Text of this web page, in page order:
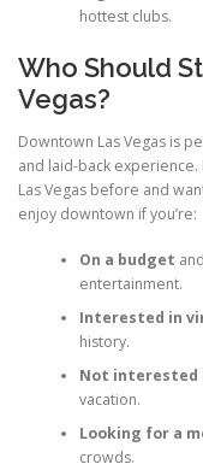
hottest clubs.
Who Should
Vegas?
Downtown Las Vegas is
and laid-back
Las Vegas before and
enjoy downtown if you’re:
On a budget
entertainment.
Interested in
history.
Not interested
vacation.
Looking for a
crowds.